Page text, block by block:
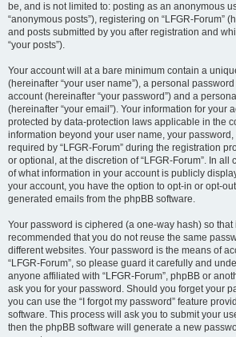
be, and is not limited to: posting as an anonymous
“anonymous posts”), registering on “LFGR-Forum”
and posts submitted by you after registration and
“your posts”).
Your account will at a bare minimum contain a
(hereinafter “your user name”), a personal
account (hereinafter “your password”) and a
(hereinafter “your email”). Your information for your
protected by data-protection laws applicable in the
information beyond your user name, your
required by “LFGR-Forum” during the registration
or optional, at the discretion of “LFGR-Forum”. In all
of what information in your account is publicly
your account, you have the option to opt-in or opt-
generated emails from the phpBB software.
Your password is ciphered (a one-way hash) so that
recommended that you do not reuse the same
different websites. Your password is the means of
“LFGR-Forum”, so please guard it carefully and
anyone affiliated with “LFGR-Forum”, phpBB or
ask you for your password. Should you forget your
you can use the “I forgot my password” feature
software. This process will ask you to submit your
then the phpBB software will generate a new